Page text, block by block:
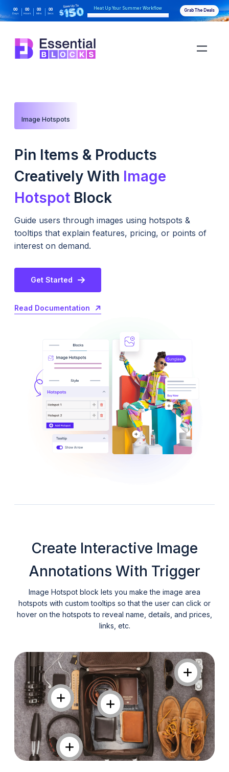
00
Days
00
Hours
00
Mins
00
Secs
Heat Up Your Summer Workflow Grab The Deals
Image Hotspots
Pin Items & Products
Creatively With Image
Hotspot Block
Guide users through images using hotspots &
tooltips that explain features, pricing, or points of
interest on demand.
Get Started
Read Documentation
Create Interactive Image
Annotations With Trigger
Image Hotspot block lets you make the image area
hotspots with custom tooltips so that the user can click or
hover on the hotspots to reveal name, details, and prices,
links, etc.